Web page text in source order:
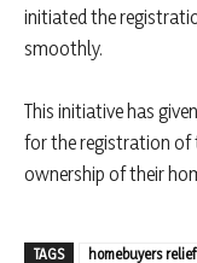
initiated the
smoothly.
This initiative has
for the registration of
ownership of their
TAGS homebuyers relief